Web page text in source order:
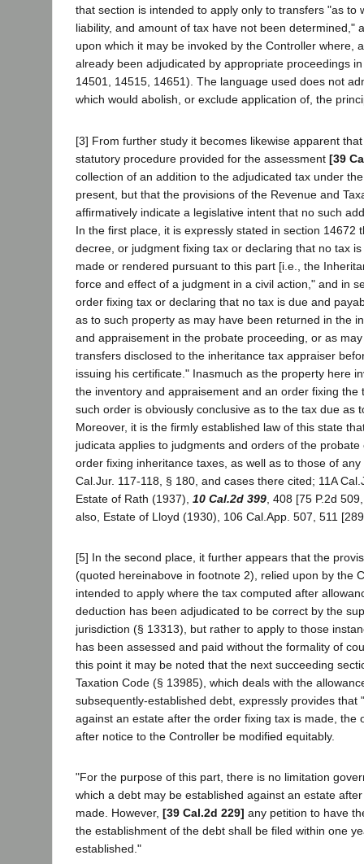
that section is intended to apply only to transfers "as to
liability, and amount of tax have not been determined,"
upon which it may be invoked by the Controller where,
already been adjudicated by appropriate proceedings
14501, 14515, 14651). The language used does not
which would abolish, or exclude application of, the
[3] From further study it becomes likewise apparent
statutory procedure provided for the assessment [39
collection of an addition to the adjudicated tax under
present, but that the provisions of the Revenue and
affirmatively indicate a legislative intent that no such
In the first place, it is expressly stated in section 14672
decree, or judgment fixing tax or declaring that no tax
made or rendered pursuant to this part [i.e., the
force and effect of a judgment in a civil action," and in
order fixing tax or declaring that no tax is due and
as to such property as may have been returned in the
and appraisement in the probate proceeding, or as
transfers disclosed to the inheritance tax appraiser
issuing his certificate." Inasmuch as the property here
the inventory and appraisement and an order fixing the
such order is obviously conclusive as to the tax due as
Moreover, it is the firmly established law of this state
judicata applies to judgments and orders of the
order fixing inheritance taxes, as well as to those of
Cal.Jur. 117-118, § 180, and cases there cited; 11A
Estate of Rath (1937), 10 Cal.2d 399 , 408 [75 P.2d
also, Estate of Lloyd (1930), 106 Cal.App. 507, 511
[5] In the second place, it further appears that the
(quoted hereinabove in footnote 2), relied upon by the
intended to apply where the tax computed after
deduction has been adjudicated to be correct by the
jurisdiction (§ 13313), but rather to apply to those
has been assessed and paid without the formality of
this point it may be noted that the next succeeding
Taxation Code (§ 13985), which deals with the
subsequently-established debt, expressly provides that
against an estate after the order fixing tax is made, the
after notice to the Controller be modified equitably.
"For the purpose of this part, there is no limitation
which a debt may be established against an estate
made. However, [39 Cal.2d 229] any petition to have
the establishment of the debt shall be filed within one
established."